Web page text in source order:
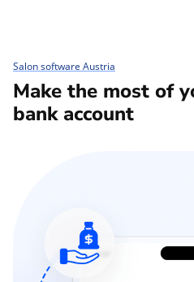
Salon software Austria
Make the most of
bank account